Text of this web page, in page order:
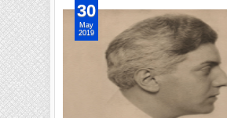
30
May
2019